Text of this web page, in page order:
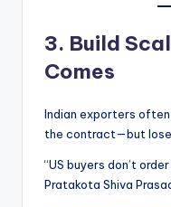
3. Build
Comes
Indian exporters
the contract—but
“US buyers don’t
Pratakota Shiva